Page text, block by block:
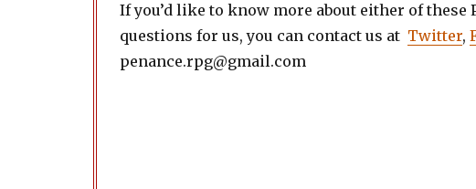
If you’d like to know more about either of these
questions for us, you can contact us at Twitter,
penance.rpg@gmail.com